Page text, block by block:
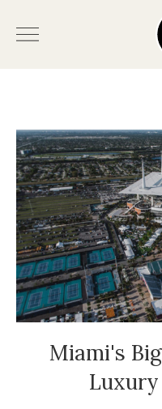
Miami's